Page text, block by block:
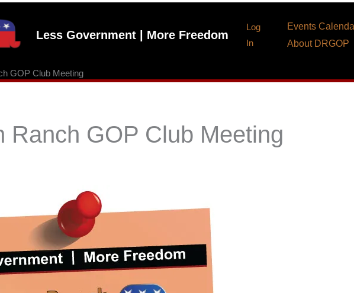
Less Government | More Freedom
Log
In
Events
About DRGOP
GOP Club Meeting
Ranch GOP Club Meeting